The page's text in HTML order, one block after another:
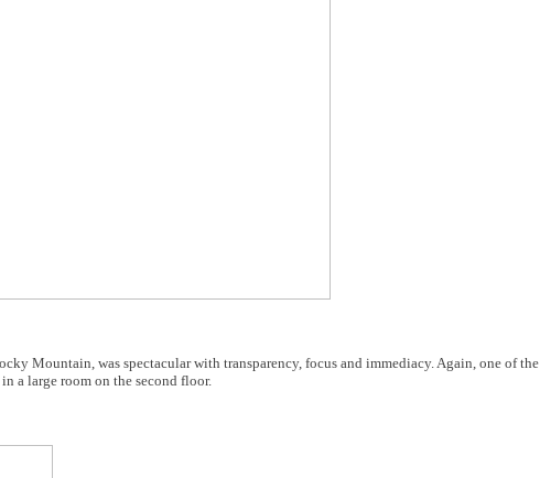
Mountain, was spectacular with transparency, focus and immediacy. Again, one of the
a large room on the second floor.